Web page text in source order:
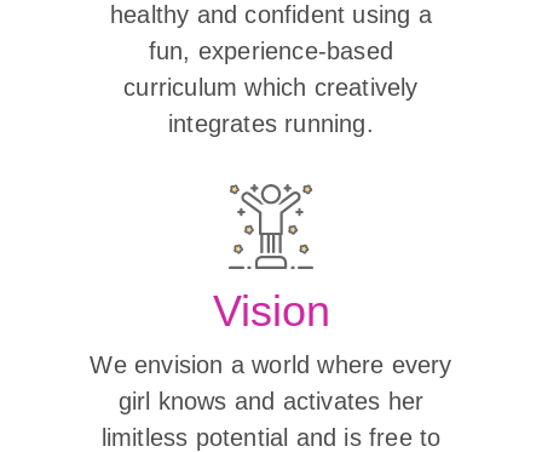
healthy and confident using a
fun, experience-based
curriculum which creatively
integrates running.
Vision
We envision a world where every
girl knows and activates her
limitless potential and is free to